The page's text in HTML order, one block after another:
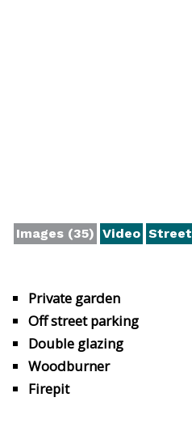
Images (35) Video Street
Private garden
Off street parking
Double glazing
Woodburner
Firepit